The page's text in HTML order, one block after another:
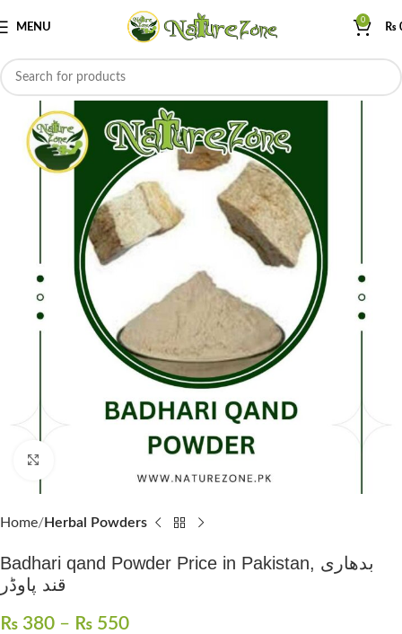
MENU
0
₨
Home Herbal Powders
Badhari qand Powder Price in Pakistan, بدھاری
قند پاوڈر
₨ 380 – ₨ 550